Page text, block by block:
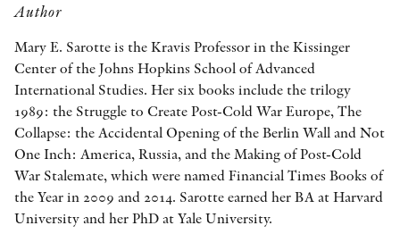
Author
Mary E. Sarotte is the Kravis Professor in the Kissinger
Center of the Johns Hopkins School of Advanced
International Studies. Her six books include the trilogy
1989: the Struggle to Create Post-Cold War Europe, The
Collapse: the Accidental Opening of the Berlin Wall and Not
One Inch: America, Russia, and the Making of Post-Cold
War Stalemate, which were named Financial Times Books of
the Year in 2009 and 2014. Sarotte earned her BA at Harvard
University and her PhD at Yale University.